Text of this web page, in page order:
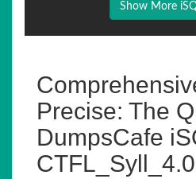
Show More
Precise: The
DumpsCafe